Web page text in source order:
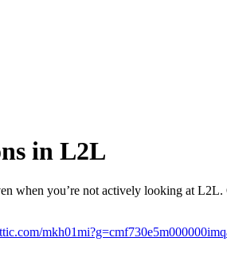
in L2L
when you’re not actively looking at